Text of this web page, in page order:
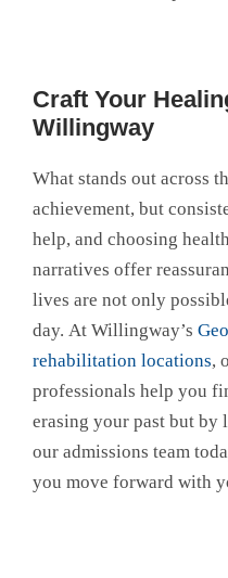
Craft Your
Willingway
What stands out across
achievement, but
help, and choosing
narratives offer
lives are not only
day. At Willingway’s
rehabilitation locations,
professionals help you
erasing your past but by
our admissions team
you move forward with